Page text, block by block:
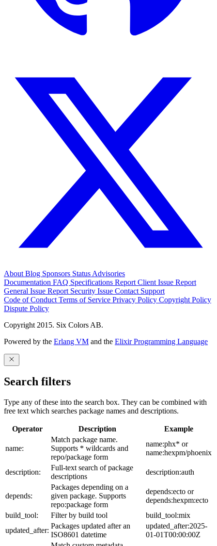
About Blog Sponsors Status Advisories
Documentation FAQ Specifications Report Client Issue Report
General Issue Report Security Issue Contact Support
Code of Conduct Terms of Service Privacy Policy Copyright Policy
Dispute Policy
Copyright 2015. Six Colors AB.
Powered by the Erlang VM and the Elixir Programming Language
Search filters
Type any of these into the search box. They can be combined with
free text which searches package names and descriptions.
Operator Description Example
name:
Match package name.
Supports * wildcards and
repo/package form
name:phx* or
name:hexpm/phoenix
description:
Full-text search of package
descriptions
description:auth
depends:
Packages depending on a
given package. Supports
repo:package form
depends:ecto or
depends:hexpm:ecto
build_tool:
Filter by build tool
build_tool:mix
updated_after:
Packages updated after an
ISO8601 datetime
updated_after:2025-
01-01T00:00:00Z